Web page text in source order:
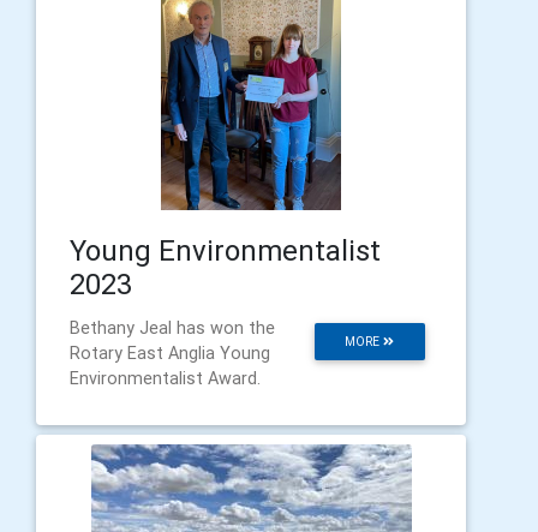
Young Environmentalist
2023
MORE
Bethany Jeal has won the
Rotary East Anglia Young
Environmentalist Award.